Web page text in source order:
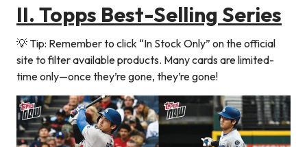
II. Topps Best-Selling Series
💡 Tip: Remember to click “In Stock Only” on the official
site to filter available products. Many cards are limited-
time only—once they’re gone, they’re gone!